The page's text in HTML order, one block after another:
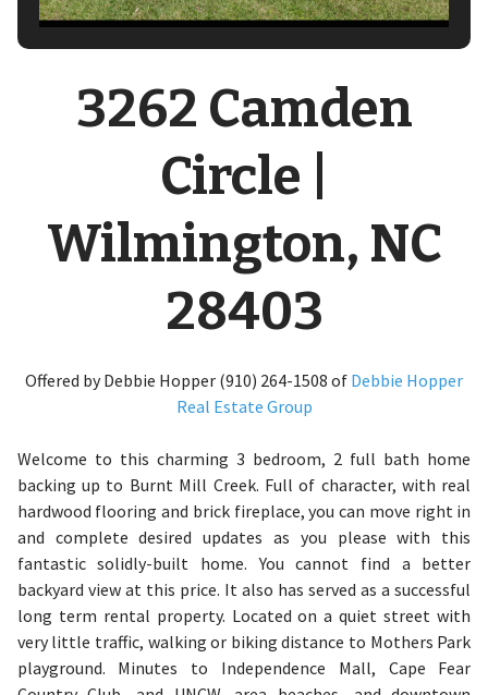
3262 Camden
Circle |
Wilmington, NC
28403
Offered by Debbie Hopper (910) 264-1508 of Debbie Hopper
Real Estate Group
Welcome to this charming 3 bedroom, 2 full bath home
backing up to Burnt Mill Creek. Full of character, with real
hardwood flooring and brick fireplace, you can move right in
and complete desired updates as you please with this
fantastic solidly-built home. You cannot find a better
backyard view at this price. It also has served as a successful
long term rental property. Located on a quiet street with
very little traffic, walking or biking distance to Mothers Park
playground. Minutes to Independence Mall, Cape Fear